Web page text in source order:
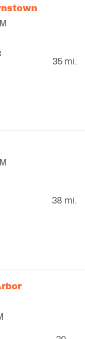
35 mi.
38 mi.